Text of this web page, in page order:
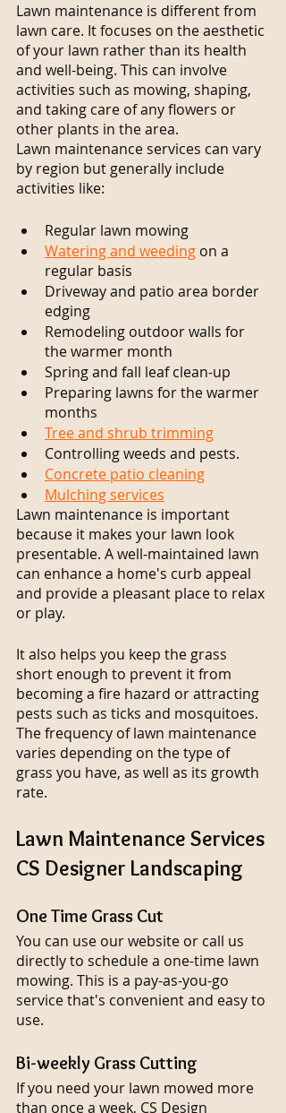
Lawn maintenance is different from
lawn care. It focuses on the aesthetic
of your lawn rather than its health
and well-being. This can involve
activities such as mowing, shaping,
and taking care of any flowers or
other plants in the area.
Lawn maintenance services can vary
by region but generally include
activities like:
Regular lawn mowing
Watering and weeding on a
regular basis
Driveway and patio area border
edging
Remodeling outdoor walls for
the warmer month
Spring and fall leaf clean-up
Preparing lawns for the warmer
months
Tree and shrub trimming
Controlling weeds and pests.
Concrete patio cleaning
Mulching services
Lawn maintenance is important
because it makes your lawn look
presentable. A well-maintained lawn
can enhance a home's curb appeal
and provide a pleasant place to relax
or play.
It also helps you keep the grass
short enough to prevent it from
becoming a fire hazard or attracting
pests such as ticks and mosquitoes.
The frequency of lawn maintenance
varies depending on the type of
grass you have, as well as its growth
rate.
Lawn Maintenance Services
CS Designer Landscaping
One Time Grass Cut
You can use our website or call us
directly to schedule a one-time lawn
mowing. This is a pay-as-you-go
service that's convenient and easy to
use.
Bi-weekly Grass Cutting
If you need your lawn mowed more
than once a week, CS Design